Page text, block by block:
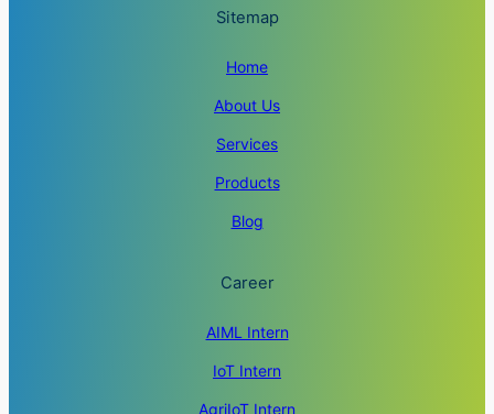
Sitemap
Home
About Us
Services
Products
Blog
Career
AIML Intern
IoT Intern
AgriIoT Intern